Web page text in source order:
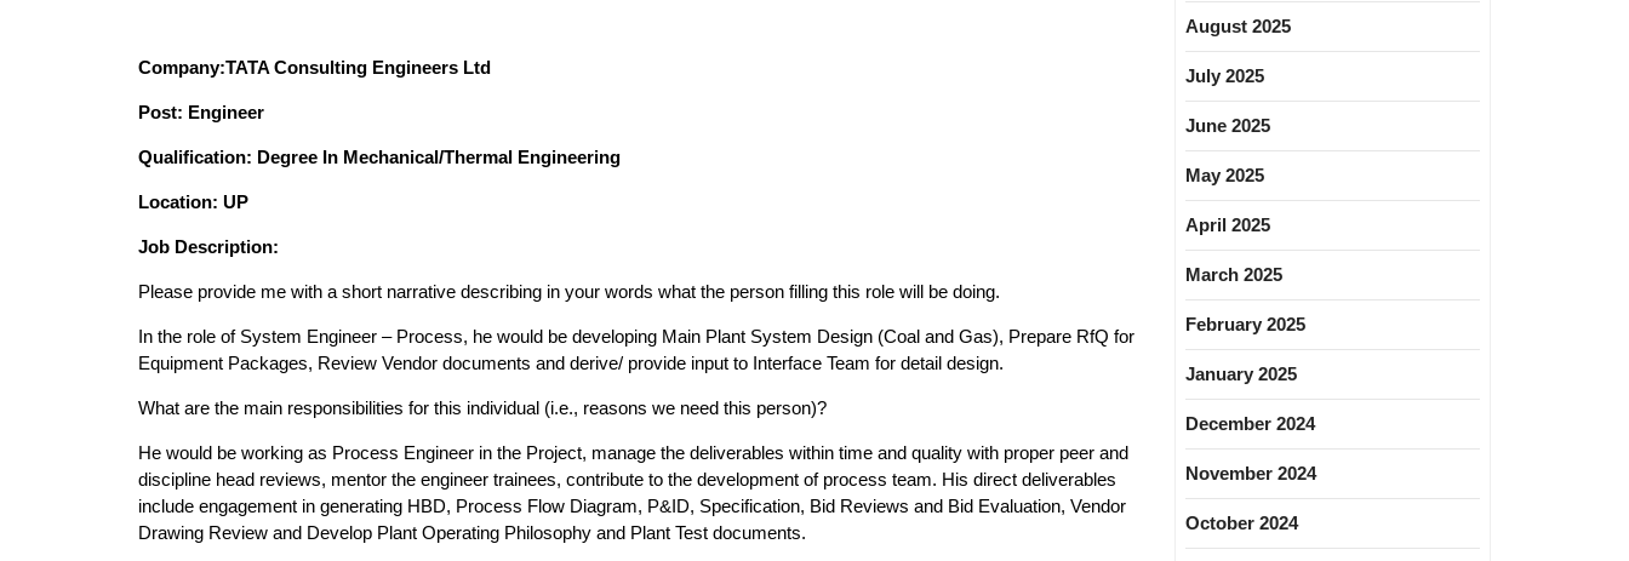
Company:TATA Consulting Engineers Ltd
Post: Engineer
Qualification: Degree In Mechanical/Thermal Engineering
Location: UP
Job Description:
Please provide me with a short narrative describing in your words what the person filling this role will be doing.
In the role of System Engineer – Process, he would be developing Main Plant System Design (Coal and Gas), Prepare RfQ for
Equipment Packages, Review Vendor documents and derive/ provide input to Interface Team for detail design.
What are the main responsibilities for this individual (i.e., reasons we need this person)?
He would be working as Process Engineer in the Project, manage the deliverables within time and quality with proper peer and
discipline head reviews, mentor the engineer trainees, contribute to the development of process team. His direct deliverables
include engagement in generating HBD, Process Flow Diagram, P&ID, Specification, Bid Reviews and Bid Evaluation, Vendor
Drawing Review and Develop Plant Operating Philosophy and Plant Test documents.
August 2025
July 2025
June 2025
May 2025
April 2025
March 2025
February 2025
January 2025
December 2024
November 2024
October 2024